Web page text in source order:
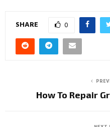
SHARE 0
How To Repair